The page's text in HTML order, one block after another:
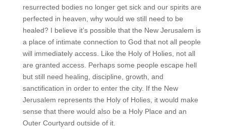
resurrected bodies no longer get sick and our spirits are
perfected in heaven, why would we still need to be
healed? I believe it’s possible that the New Jerusalem is
a place of intimate connection to God that not all people
will immediately access. Like the Holy of Holies, not all
are granted access. Perhaps some people escape hell
but still need healing, discipline, growth, and
sanctification in order to enter the city. If the New
Jerusalem represents the Holy of Holies, it would make
sense that there would also be a Holy Place and an
Outer Courtyard outside of it.